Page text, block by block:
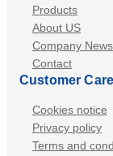
Products
About US
Company News
Contact
Customer Care
Cookies notice
Privacy policy
Terms and